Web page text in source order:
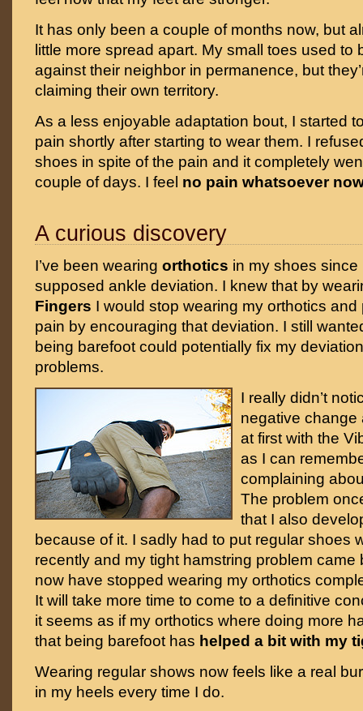
It has only been a couple of months now, but
little more spread apart. My small toes used to
against their neighbor in permanence, but
claiming their own territory.
As a less enjoyable adaptation bout, I started
pain shortly after starting to wear them. I
shoes in spite of the pain and it completely
couple of days. I feel no pain whatsoever
A curious discovery
I’ve been wearing orthotics in my shoes since
supposed ankle deviation. I knew that by
Fingers I would stop wearing my orthotics and
pain by encouraging that deviation. I still
being barefoot could potentially fix my
problems.
I really didn’t
negative change
at first with the
as I can
complaining
The problem
that I also
because of it. I sadly had to put regular shoes
recently and my tight hamstring problem came
now have stopped wearing my orthotics
It will take more time to come to a definitive
it seems as if my orthotics where doing more
that being barefoot has helped a bit with my
Wearing regular shows now feels like a real
in my heels every time I do.